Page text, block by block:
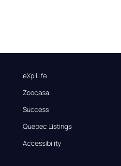
eXp Life
Zoocasa
Success
Quebec Listings
Accessibility